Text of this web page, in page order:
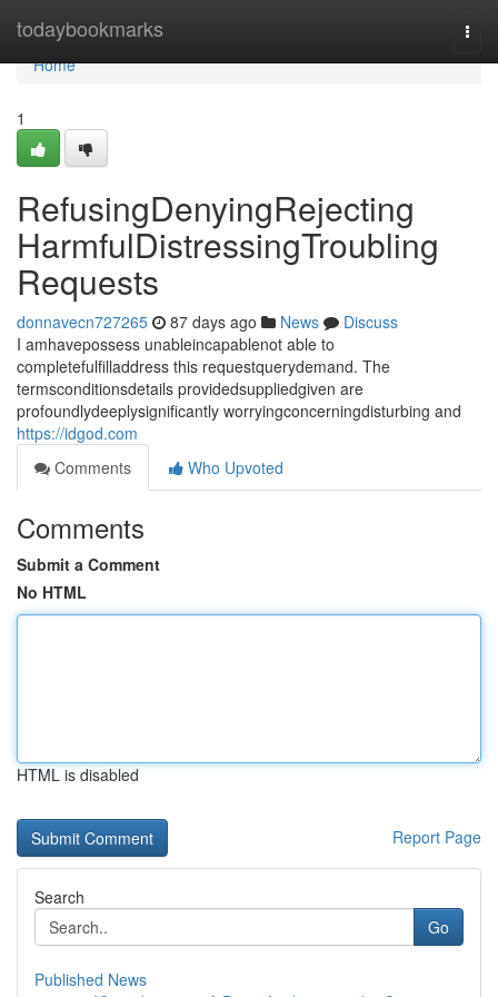
todaybookmarks
Home
Home
1
RefusingDenyingRejecting
HarmfulDistressingTroubling
Requests
donnavecn727265 87 days ago News
Discuss
I amhavepossess unableincapablenot able to
completefulfilladdress this requestquerydemand. The
termsconditionsdetails providedsuppliedgiven are
profoundlydeeplysignificantly worryingconcerningdisturbing and
https://idgod.com
Comments
Who Upvoted
Comments
Submit a Comment
No HTML
HTML is disabled
Report Page
Search
Go
Published News